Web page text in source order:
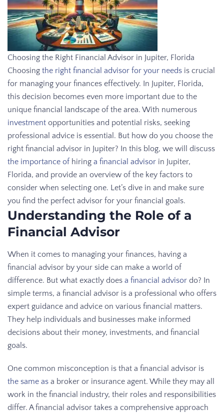
Choosing the Right Financial Advisor in Jupiter, Florida
Choosing the right financial advisor for your needs is crucial
for managing your finances effectively. In Jupiter, Florida,
this decision becomes even more important due to the
unique financial landscape of the area. With numerous
investment opportunities and potential risks, seeking
professional advice is essential. But how do you choose the
right financial advisor in Jupiter? In this blog, we will discuss
the importance of hiring a financial advisor in Jupiter,
Florida, and provide an overview of the key factors to
consider when selecting one. Let’s dive in and make sure
you find the perfect advisor for your financial goals.
Understanding the Role of a
Financial Advisor
When it comes to managing your finances, having a
financial advisor by your side can make a world of
difference. But what exactly does a financial advisor do? In
simple terms, a financial advisor is a professional who offers
expert guidance and advice on various financial matters.
They help individuals and businesses make informed
decisions about their money, investments, and financial
goals.
One common misconception is that a financial advisor is
the same as a broker or insurance agent. While they may all
work in the financial industry, their roles and responsibilities
differ. A financial advisor takes a comprehensive approach